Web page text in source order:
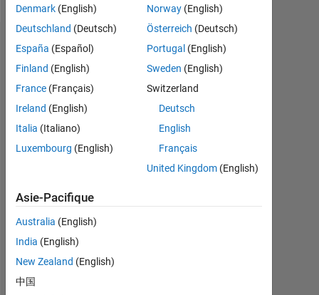
Tableau de bord
MATLAB Answers
CONTRIBUTIONS L
0
2
Denmark (English)
Deutschland (Deutsch)
España (Español)
Finland (English)
France (Français)
Ireland (English)
Italia (Italiano)
Luxembourg (English)
Norway(English)
Österreich (Deutsch)
Portugal (English)
Sweden (English)
Switzerland
Deutsch
English
Français
United Kingdom(English)
Asie-Pacifique
Australia (English)
India (English)
New Zealand (English)
中国